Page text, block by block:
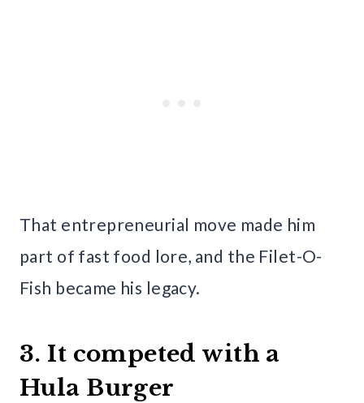
That entrepreneurial move made him
part of fast food lore, and the Filet-O-
Fish became his legacy.
3. It competed with a
Hula Burger